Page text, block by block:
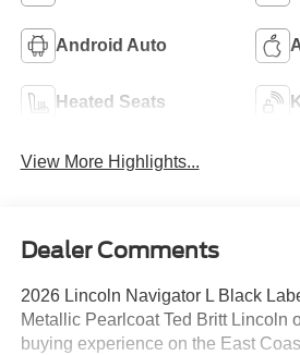
Android Auto
Heated Seats
View More Highlights...
Dealer Comments
2026 Lincoln Navigator L Black
Metallic Pearlcoat Ted Britt Lincoln
buying experience on the East